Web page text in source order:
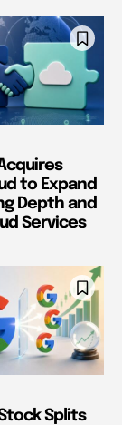
Acquires
to Expand
Depth and
Services
Splits